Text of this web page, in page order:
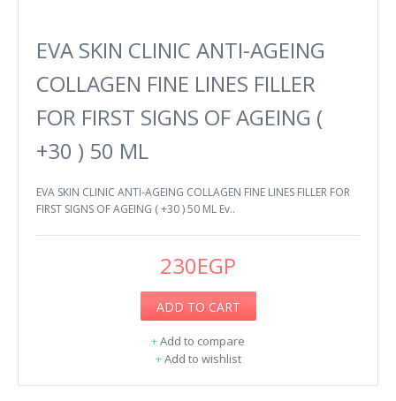
EVA SKIN CLINIC ANTI-AGEING
COLLAGEN FINE LINES FILLER
FOR FIRST SIGNS OF AGEING (
+30 ) 50 ML
EVA SKIN CLINIC ANTI-AGEING COLLAGEN FINE LINES FILLER FOR
FIRST SIGNS OF AGEING ( +30 ) 50 ML Ev..
230EGP
ADD TO CART
+Add to compare
+Add to wishlist